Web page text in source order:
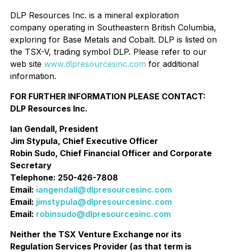
DLP Resources Inc. is a mineral exploration
company operating in Southeastern British Columbia,
exploring for Base Metals and Cobalt. DLP is listed on
the TSX-V, trading symbol DLP. Please refer to our
web site www.dlpresourcesinc.com for additional
information.
FOR FURTHER INFORMATION PLEASE CONTACT:
DLP Resources Inc.
Ian Gendall, President
Jim Stypula, Chief Executive Officer
Robin Sudo, Chief Financial Officer and Corporate
Secretary
Telephone: 250-426-7808
Email: iangendall@dlpresourcesinc.com
Email: jimstypula@dlpresourcesinc.com
Email: robinsudo@dlpresourcesinc.com
Neither the TSX Venture Exchange nor its
Regulation Services Provider (as that term is